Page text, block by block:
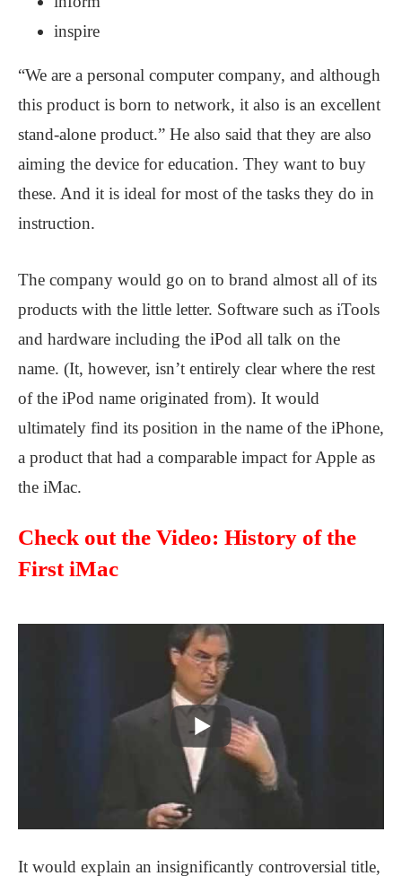
inspire
“We are a personal computer company, and although
this product is born to network, it also is an excellent
stand-alone product.” He also said that they are also
aiming the device for education. They want to buy
these. And it is ideal for most of the tasks they do in
instruction.
The company would go on to brand almost all of its
products with the little letter. Software such as iTools
and hardware including the iPod all talk on the
name. (It, however, isn’t entirely clear where the rest
of the iPod name originated from). It would
ultimately find its position in the name of the iPhone,
a product that had a comparable impact for Apple as
the iMac.
Check out the Video: History of the
First iMac
It would explain an insignificantly controversial title,